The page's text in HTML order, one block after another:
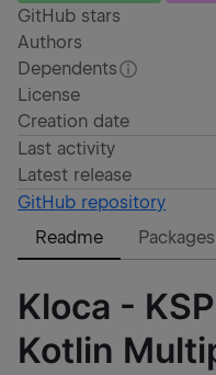
GitHub stars
Authors
Dependents
License
Creation date
Last activity
Latest release
GitHub repository
Readme
Packages
Kloca -
Kotlin